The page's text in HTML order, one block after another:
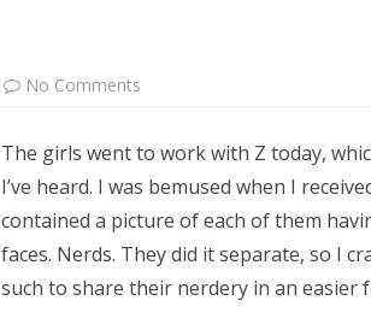
No Comments
The girls went to work with Z today,
I’ve heard. I was bemused when I
contained a picture of each of them
faces. Nerds. They did it separate, so I
such to share their nerdery in an easier